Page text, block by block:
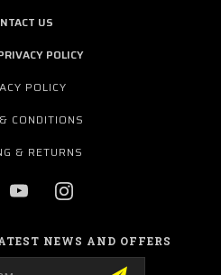
US
POLICY
POLICY
CONDITIONS
& RETURNS
NEWS AND OFFERS